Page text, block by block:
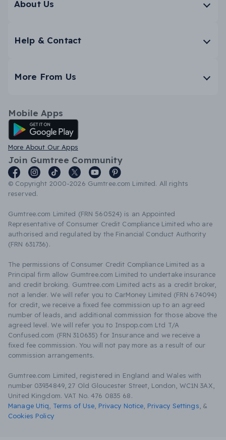
About Us
Help & Contact
More From Us
Mobile Apps
Android App
More About Our Apps
Join Gumtree Community
© Copyright 2000-2026 Gumtree.com Limited. All rights
reserved.
Gumtree.com Limited (FRN 560524) is an Appointed
Representative of Consumer Credit Compliance Limited who are
authorised and regulated by the Financial Conduct Authority
(FRN 631736).
The permissions of Consumer Credit Compliance Limited as a
Principal firm allow Gumtree.com Limited to undertake insurance
and credit broking. Gumtree.com Limited acts as a credit broker,
not a lender. We will refer you to CarMoney Limited (FRN 674094)
for credit, we receive a fixed fee commission up to an agreed
number of leads, and additional commission for those above the
agreed level. We will refer you to Inspop.com Ltd T/A
Confused.com (FRN 310635) for Insurance and we receive a
fixed fee commission. You will not pay more as a result of our
commission arrangements.
Gumtree.com Limited, registered in England and Wales with
number 03934849, 27 Old Gloucester Street, London, WC1N 3AX,
United Kingdom. VAT No. 476 0835 68.
Manage Utiq
Terms of Use Privacy Notice Privacy Settings &
Cookies Policy